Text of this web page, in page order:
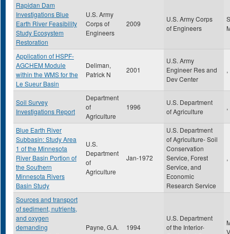
Rapidan Dam
Investigations Blue
Earth River Feasibility
Study Ecosystem
Restoration
U.S. Army
Corps of
Engineers
2009
U.S. Army Corps
of Engineers
Application of HSPF-
AGCHEM Module
within the WMS for the
Le Sueur Basin
Deliman,
Patrick N
2001
U.S. Army
Engineer Res and
Dev Center
,
Soil Survey
Investigations Report
Department
of
Agriculture
1996
U.S. Department
of Agriculture
,
Blue Earth River
Subbasin: Study Area
1 of the Minnesota
River Basin Portion of
the Southern
Minnesota Rivers
Basin Study
U.S.
Department
of
Agriculture
Jan-1972
U.S. Department
of Agriculture- Soil
Conservation
Service, Forest
Service, and
Economic
Research Service
,
Sources and transport
of sediment, nutrients,
and oxygen
demanding
Payne, G.A. 1994
U.S. Department
of the Interior-